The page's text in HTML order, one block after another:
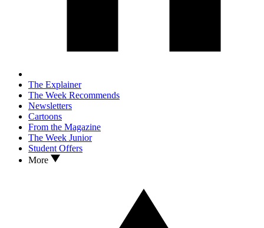
The Explainer
The Week Recommends
Newsletters
Cartoons
From the Magazine
The Week Junior
Student Offers
More